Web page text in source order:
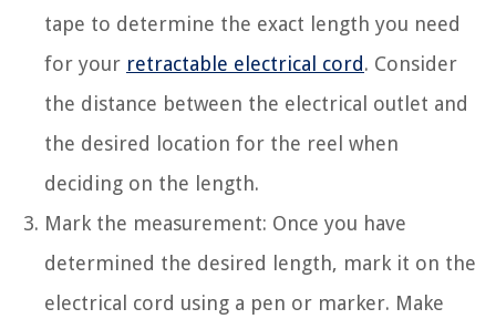
tape to determine the exact length you need
for your retractable electrical cord. Consider
the distance between the electrical outlet and
the desired location for the reel when
deciding on the length.
Mark the measurement: Once you have
determined the desired length, mark it on the
electrical cord using a pen or marker. Make